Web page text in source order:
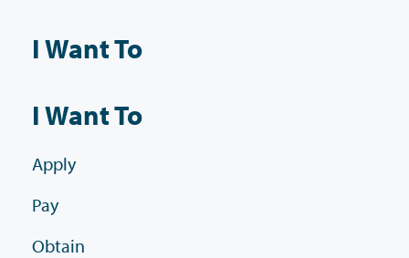
I Want To
I Want To
Apply
Pay
Obtain